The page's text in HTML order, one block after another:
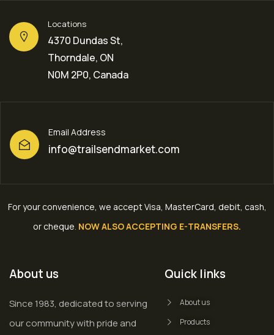
Locations
4370 Dundas St,
Thorndale, ON
N0M 2P0, Canada
Email Address
info@trailsendmarket.com
For your convenience, we accept Visa, MasterCard, debit, cash,
or cheque NOW ALSO ACCEPTING E-TRANSFERS.
About us
Since 1983, dedicated to serving
our community with pride and
Quick links
About us
Products